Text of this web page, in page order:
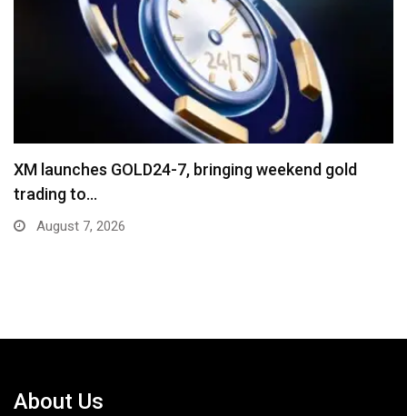
“Cricket Is a Game of Bat and Ball,…
August 3, 2026
About Us